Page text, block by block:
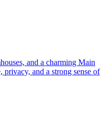
and a charming Main
privacy, and a strong sense of